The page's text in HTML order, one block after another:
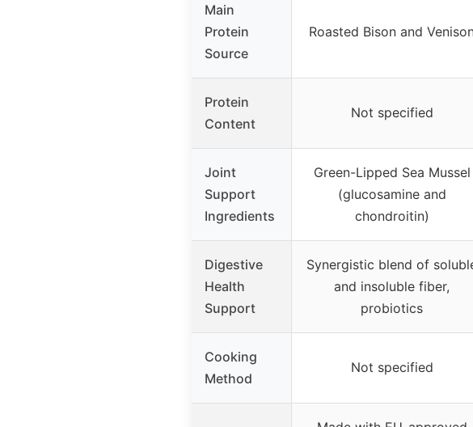
Main
Protein
Source
Roasted Bison and
Protein
Content
Not specified
Joint
Support
Ingredients
Green-Lipped Sea Mussel
(glucosamine and
chondroitin)
Digestive
Health
Support
Synergistic blend of
and insoluble fiber,
probiotics
Cooking
Method
Not specified